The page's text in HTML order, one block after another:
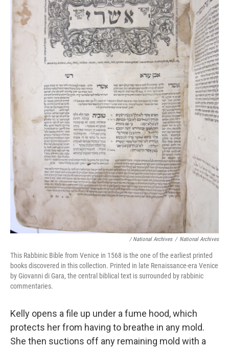
/ National Archives / National Archives
This Rabbinic Bible from Venice in 1568 is the one of the earliest printed
books discovered in this collection. Printed in late Renaissance-era Venice
by Giovanni di Gara, the central biblical text is surrounded by rabbinic
commentaries.
Kelly opens a file up under a fume hood, which
protects her from having to breathe in any mold.
She then suctions off any remaining mold with a